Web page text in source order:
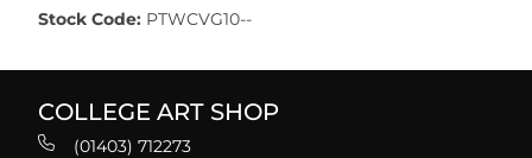
Stock Code: PTWCVG10--
COLLEGE ART SHOP
(01403) 712273